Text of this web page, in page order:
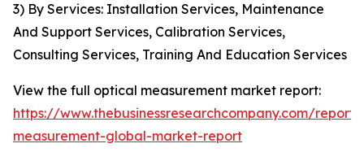
3) By Services: Installation Services, Maintenance
And Support Services, Calibration Services,
Consulting Services, Training And Education Services
View the full optical measurement market report:
https://www.thebusinessresearchcompany.com/
measurement-global-market-report